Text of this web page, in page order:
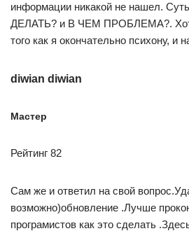
информации никакой не нашел.
ДЕЛАТЬ? и В ЧЕМ ПРОБЛЕМА?.
того как я окончательно психону, и
diwian diwian
Мастер
Рейтинг 82
Сам же и ответил на свой
возможно)обновление .Лучше
програмистов как это сделать